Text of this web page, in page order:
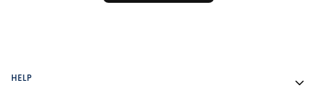
Footer menu
HELP